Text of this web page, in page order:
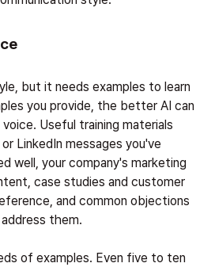
but it needs examples to learn
you provide, the better AI can
Useful training materials
LinkedIn messages you've
well, your company's marketing
case studies and customer
and common objections
them.
of examples. Even five to ten